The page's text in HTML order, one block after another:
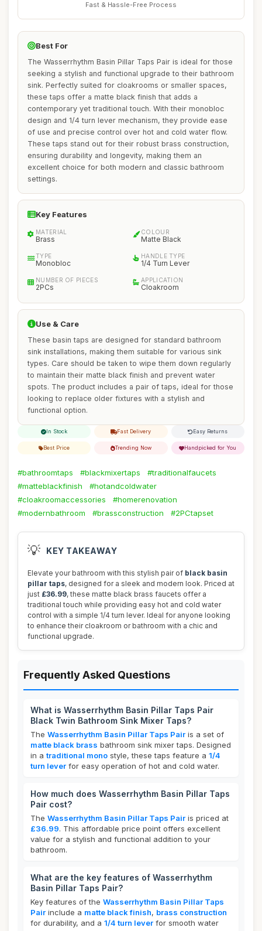
Fast & Hassle-Free Process
Best For
The Wasserrhythm Basin Pillar Taps Pair is ideal for those
seeking a stylish and functional upgrade to their bathroom
sink. Perfectly suited for cloakrooms or smaller spaces,
these taps offer a matte black finish that adds a
contemporary yet traditional touch. With their monobloc
design and 1/4 turn lever mechanism, they provide ease
of use and precise control over hot and cold water flow.
These taps stand out for their robust brass construction,
ensuring durability and longevity, making them an
excellent choice for both modern and classic bathroom
settings.
Key Features
MATERIAL
Brass
COLOUR
Matte Black
TYPE
Monobloc
HANDLE TYPE
1/4 Turn Lever
NUMBER OF PIECES
2PCs
APPLICATION
Cloakroom
Use & Care
These basin taps are designed for standard bathroom
sink installations, making them suitable for various sink
types. Care should be taken to wipe them down regularly
to maintain their matte black finish and prevent water
spots. The product includes a pair of taps, ideal for those
looking to replace older fixtures with a stylish and
functional option.
In Stock Fast Delivery Easy Returns
Best Price Trending Now Handpicked for You
#bathroomtaps #blackmixertaps
#traditionalfaucets
#matteblackfinish
#hotandcoldwater
#cloakroomaccessories
#homerenovation
#modernbathroom
#brassconstruction #2PCtapset
💡 KEY TAKEAWAY
Elevate your bathroom with this stylish pair of black basin
pillar taps, designed for a sleek and modern look. Priced at
just £36.99, these matte black brass faucets offer a
traditional touch while providing easy hot and cold water
control with a simple 1/4 turn lever. Ideal for anyone looking
to enhance their cloakroom or bathroom with a chic and
functional upgrade.
Frequently Asked Questions
What is Wasserrhythm Basin Pillar Taps Pair
Black Twin Bathroom Sink Mixer Taps?
The Wasserrhythm Basin Pillar Taps Pair is a set of
matte black brass bathroom sink mixer taps. Designed
in a traditional mono style, these taps feature a 1/4
turn lever for easy operation of hot and cold water.
How much does Wasserrhythm Basin Pillar Taps
Pair cost?
The Wasserrhythm Basin Pillar Taps Pair is priced at
£36.99. This affordable price point offers excellent
value for a stylish and functional addition to your
bathroom.
What are the key features of Wasserrhythm
Basin Pillar Taps Pair?
Key features of the Wasserrhythm Basin Pillar Taps
Pair include a matte black finish, brass construction
for durability, and a 1/4 turn lever for smooth water